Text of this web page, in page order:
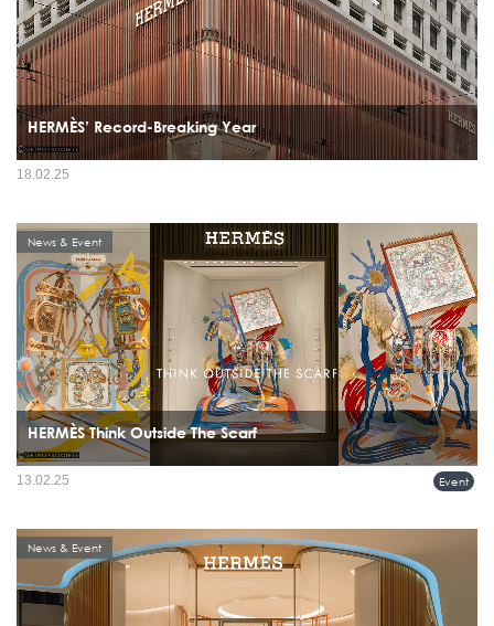
HERMÈS’ Record-Breaking Year
18.02.25
HERMÈS Think Outside The Scarf
News & Event
Event
13.02.25
News & Event